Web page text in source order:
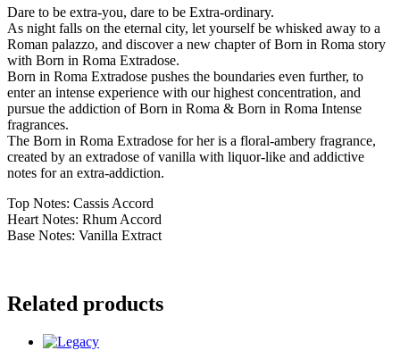
Dare to be extra-you, dare to be Extra-ordinary.
As night falls on the eternal city, let yourself be whisked away to a
Roman palazzo, and discover a new chapter of Born in Roma story
with Born in Roma Extradose.
Born in Roma Extradose pushes the boundaries even further, to
enter an intense experience with our highest concentration, and
pursue the addiction of Born in Roma & Born in Roma Intense
fragrances.
The Born in Roma Extradose for her is a floral-ambery fragrance,
created by an extradose of vanilla with liquor-like and addictive
notes for an extra-addiction.
Top Notes: Cassis Accord
Heart Notes: Rhum Accord
Base Notes: Vanilla Extract
Related products